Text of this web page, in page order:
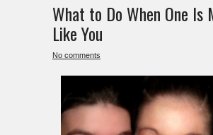
What to Do When One Is
Like You
No comments